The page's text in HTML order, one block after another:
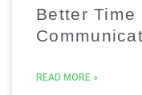
Better Time
READ MORE »